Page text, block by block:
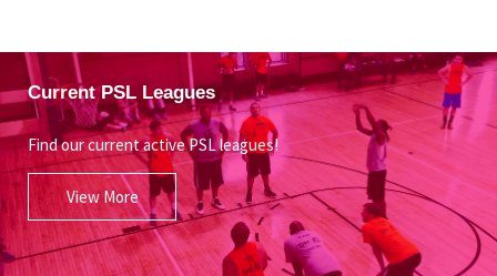
Current PSL Leagues
Find our current active PSL leagues!
View More